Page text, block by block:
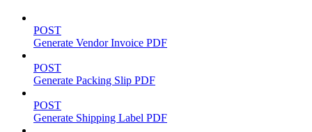
POST
Generate Vendor Invoice PDF
POST
Generate Packing Slip PDF
POST
Generate Shipping Label PDF